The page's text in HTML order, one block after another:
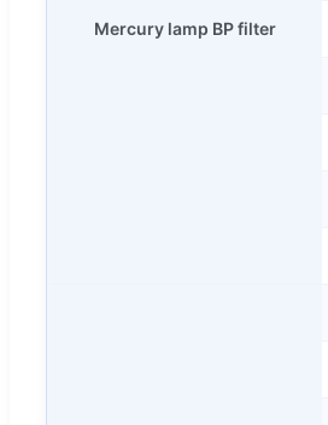
Mercury lamp BP filter